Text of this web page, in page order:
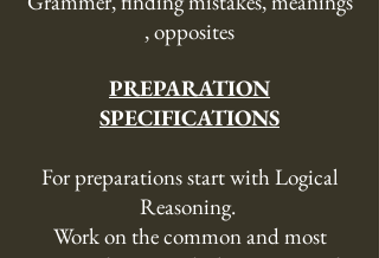
, opposites
PREPARATION
SPECIFICATIONS
For preparations start with Logical
Reasoning.
Work on the common and most